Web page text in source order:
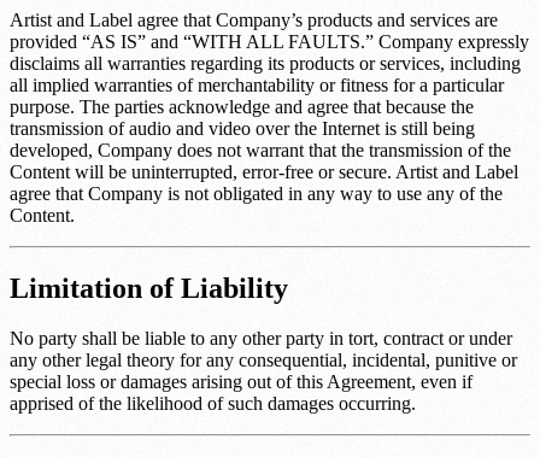
Artist and Label agree that Company’s products and services are
provided “AS IS” and “WITH ALL FAULTS.” Company expressly
disclaims all warranties regarding its products or services, including
all implied warranties of merchantability or fitness for a particular
purpose. The parties acknowledge and agree that because the
transmission of audio and video over the Internet is still being
developed, Company does not warrant that the transmission of the
Content will be uninterrupted, error-free or secure. Artist and Label
agree that Company is not obligated in any way to use any of the
Content.
Limitation of Liability
No party shall be liable to any other party in tort, contract or under
any other legal theory for any consequential, incidental, punitive or
special loss or damages arising out of this Agreement, even if
apprised of the likelihood of such damages occurring.